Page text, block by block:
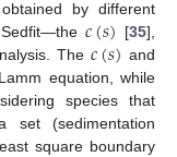
by different
𝑐(𝑠) [35],
The 𝑐(𝑠) and
equation, while
species that
set (sedimentation
square boundary